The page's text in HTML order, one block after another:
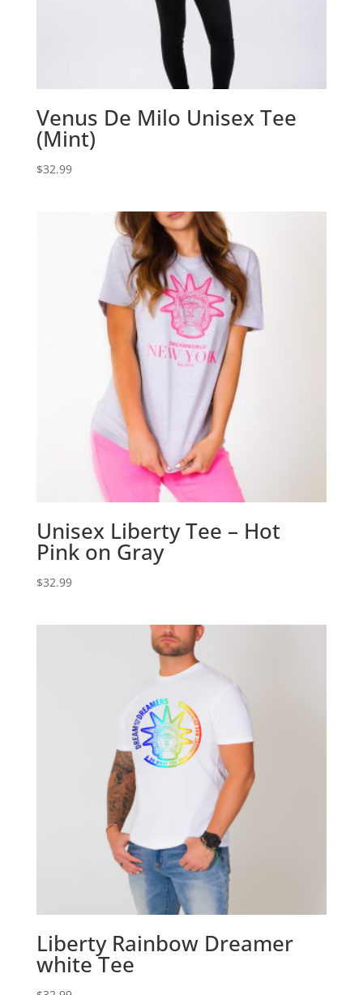
Venus De Milo Unisex Tee
(Mint)
$32.99
Unisex Liberty Tee – Hot
Pink on Gray
$32.99
Liberty Rainbow Dreamer
white Tee